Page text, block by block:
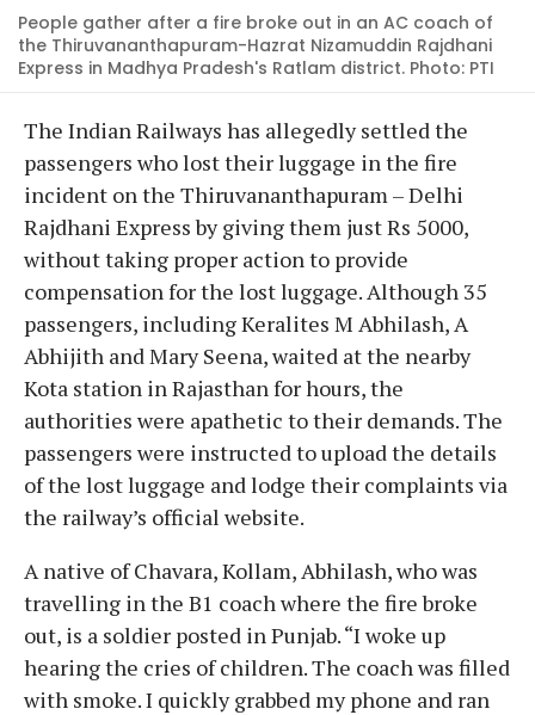
People gather after a fire broke out in an AC coach of
the Thiruvananthapuram-Hazrat Nizamuddin Rajdhani
Express in Madhya Pradesh's Ratlam district. Photo: PTI
The Indian Railways has allegedly settled the
passengers who lost their luggage in the fire
incident on the Thiruvananthapuram – Delhi
Rajdhani Express by giving them just Rs 5000,
without taking proper action to provide
compensation for the lost luggage. Although 35
passengers, including Keralites M Abhilash, A
Abhijith and Mary Seena, waited at the nearby
Kota station in Rajasthan for hours, the
authorities were apathetic to their demands. The
passengers were instructed to upload the details
of the lost luggage and lodge their complaints via
the railway’s official website.
A native of Chavara, Kollam, Abhilash, who was
travelling in the B1 coach where the fire broke
out, is a soldier posted in Punjab. “I woke up
hearing the cries of children. The coach was filled
with smoke. I quickly grabbed my phone and ran